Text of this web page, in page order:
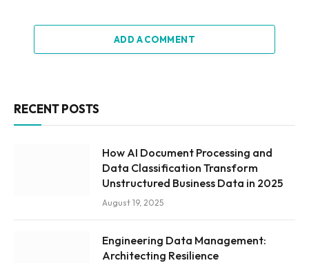
ADD A COMMENT
RECENT POSTS
How AI Document Processing and
Data Classification Transform
Unstructured Business Data in 2025
August 19, 2025
Engineering Data Management:
Architecting Resilience